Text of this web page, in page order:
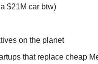
$21M car btw)
on the planet
that replace cheap